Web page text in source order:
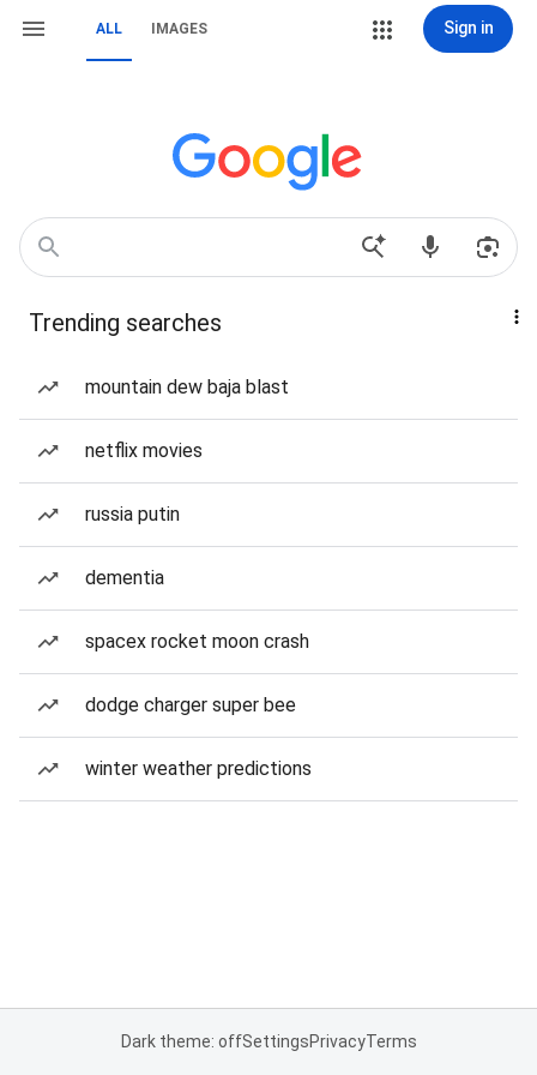
ALL IMAGES Sign in
Trending searches
mountain dew baja blast
netflix movies
russia putin
dementia
spacex rocket moon crash
dodge charger super bee
winter weather predictions
Dark theme: offSettingsPrivacyTerms